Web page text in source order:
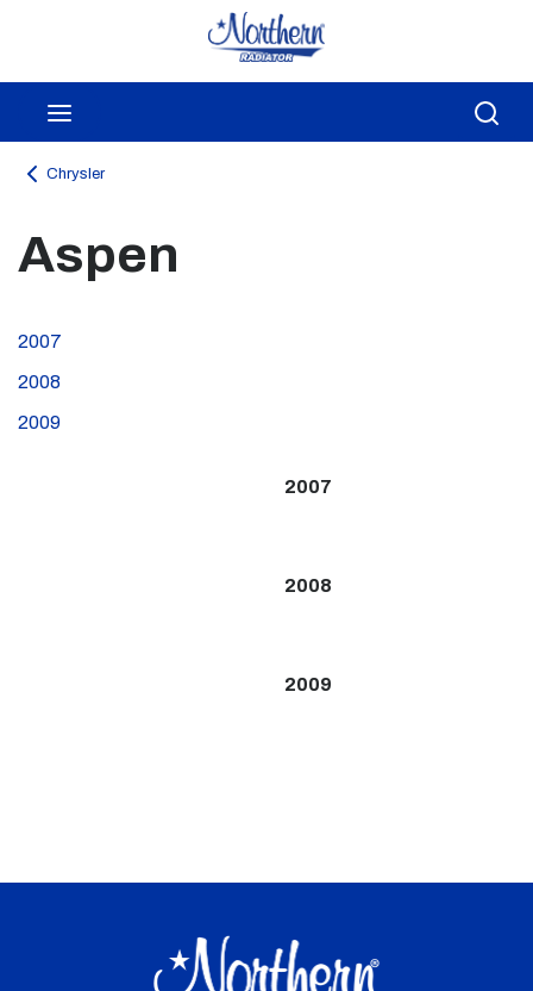
Skip to main content
Chrysler
Aspen
2007
2008
2009
2007
2008
2009